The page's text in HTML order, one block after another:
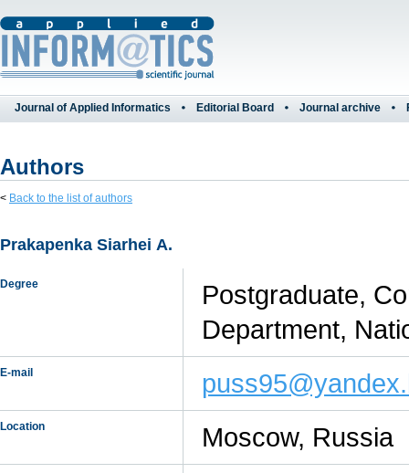
Journal of Applied Informatics Editorial Board Journal archive
Authors
< Back to the list of authors
Prakapenka Siarhei А.
Degree
Postgraduate,
Department,
E-mail
Location Moscow, Russia